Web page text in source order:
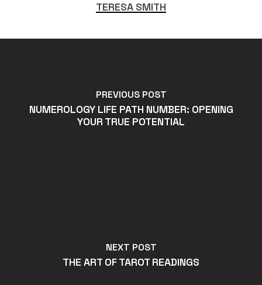
TERESA SMITH
PREVIOUS POST
NUMEROLOGY LIFE PATH NUMBER: OPENING
YOUR TRUE POTENTIAL
NEXT POST
THE ART OF TAROT READINGS